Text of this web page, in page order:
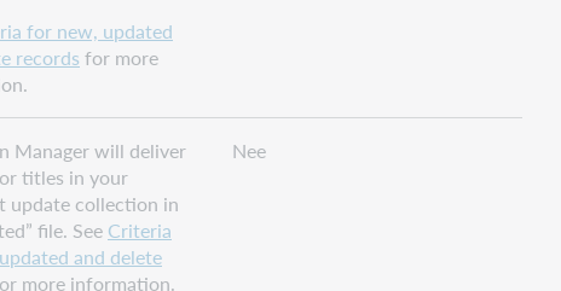
for new, updated
records for more
Manager will deliver
titles in your
update collection in
file. See Criteria
and delete
more information.
Nee